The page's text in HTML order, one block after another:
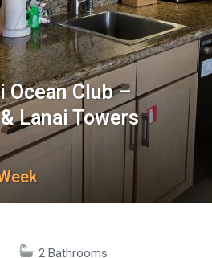
Ocean Club –
Lanai Towers
2 Bathrooms